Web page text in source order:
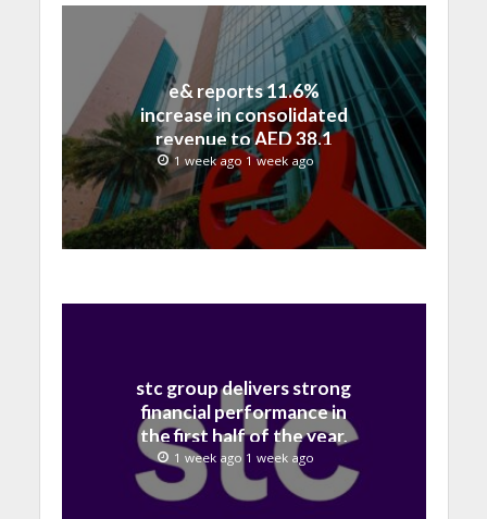
e& reports 11.6%
increase in consolidated
revenue to AED 38.1
billion in H1 2026
1 week ago 1 week ago
stc group delivers strong
financial performance in
the first half of the year,
with revenue reaching a
record 40.1 Billion
1 week ago 1 week ago